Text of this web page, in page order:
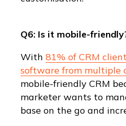
Q6: Is it mobile-
With 81% of CRM
software from multiple
mobile-friendly CRM
marketer wants to
base on the go and